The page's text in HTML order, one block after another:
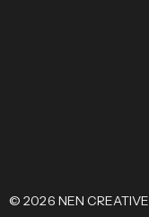
©2026 NEN CREATIVE